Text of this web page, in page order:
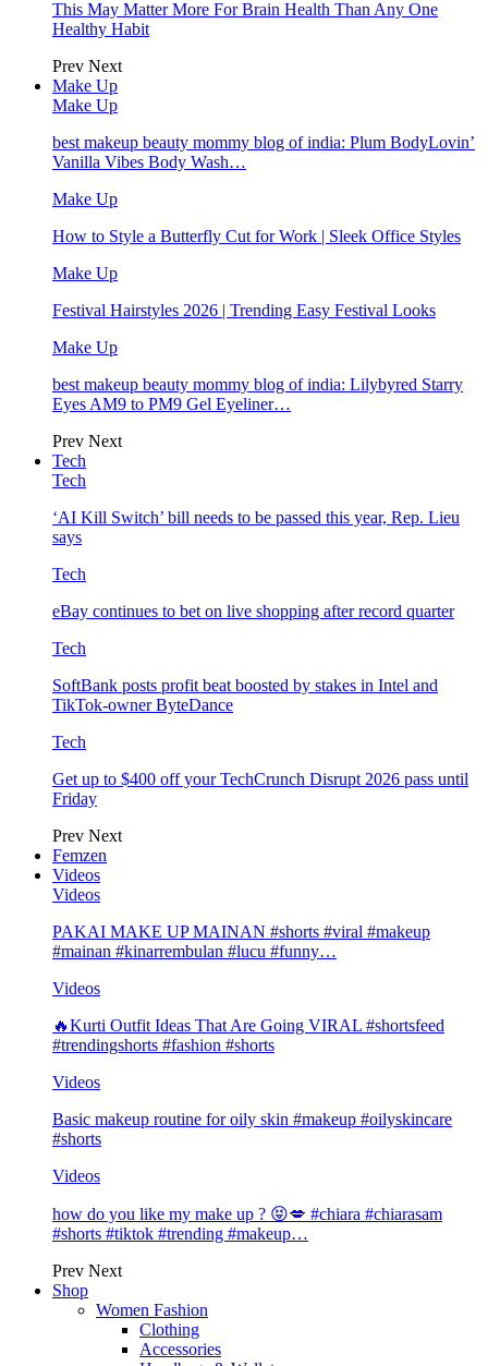
This May Matter More For Brain Health Than Any One
Healthy Habit
Prev Next
Make Up
Make Up
best makeup beauty mommy blog of india: Plum BodyLovin’
Vanilla Vibes Body Wash…
Make Up
How to Style a Butterfly Cut for Work | Sleek Office Styles
Make Up
Festival Hairstyles 2026 | Trending Easy Festival Looks
Make Up
best makeup beauty mommy blog of india: Lilybyred Starry
Eyes AM9 to PM9 Gel Eyeliner…
Prev Next
Tech
Tech
‘AI Kill Switch’ bill needs to be passed this year, Rep. Lieu
says
Tech
eBay continues to bet on live shopping after record quarter
Tech
SoftBank posts profit beat boosted by stakes in Intel and
TikTok-owner ByteDance
Tech
Get up to $400 off your TechCrunch Disrupt 2026 pass until
Friday
Prev Next
Femzen
Videos
Videos
PAKAI MAKE UP MAINAN #shorts #viral #makeup
#mainan #kinarrembulan #lucu #funny…
Videos
🔥Kurti Outfit Ideas That Are Going VIRAL #shortsfeed
#trendingshorts #fashion #shorts
Videos
Basic makeup routine for oily skin #makeup #oilyskincare
#shorts
Videos
how do you like my make up ? 😝💋 #chiara #chiarasam
#shorts #tiktok #trending #makeup…
Prev Next
Shop
Women Fashion
Clothing
Accessories